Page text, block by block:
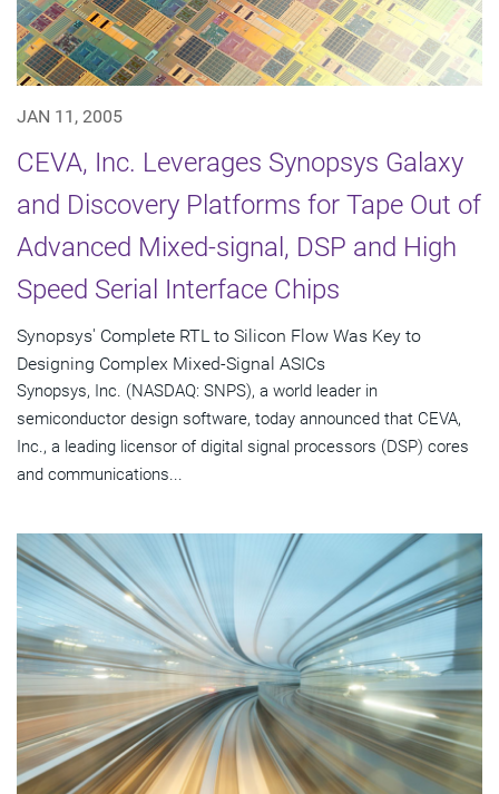
JAN 11, 2005
CEVA, Inc. Leverages Synopsys Galaxy
and Discovery Platforms for Tape Out of
Advanced Mixed-signal, DSP and High
Speed Serial Interface Chips
Synopsys' Complete RTL to Silicon Flow Was Key to
Designing Complex Mixed-Signal ASICs
Synopsys, Inc. (NASDAQ: SNPS), a world leader in
semiconductor design software, today announced that CEVA,
Inc., a leading licensor of digital signal processors (DSP) cores
and communications...